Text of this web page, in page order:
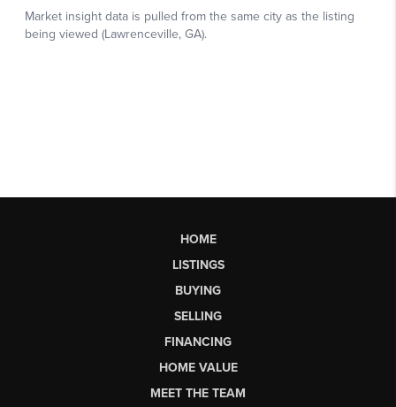
HOME
LISTINGS
BUYING
SELLING
FINANCING
HOME VALUE
MEET THE TEAM